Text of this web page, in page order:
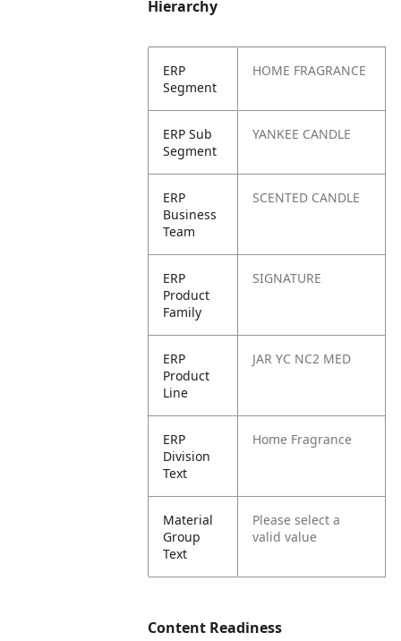
Hierarchy
ERP
Segment
HOME FRAGRANCE
ERP Sub
Segment
YANKEE CANDLE
ERP
Business
Team
SCENTED CANDLE
ERP
Product
Family
SIGNATURE
ERP
Product
Line
JAR YC NC2 MED
ERP
Division
Text
Home Fragrance
Material
Group
Text
Please select a
valid value
Content Readiness